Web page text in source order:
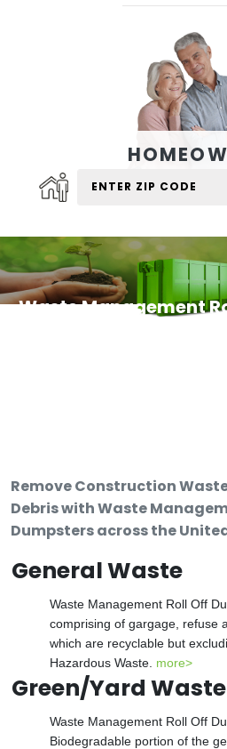
Waste Management
Remove Construction
Debris with Waste
Dumpsters across the
General Waste
Waste Management Roll Off
comprising of gargage, refuse
which are recyclable but
Hazardous Waste. more>
Green/Yard Waste
Waste Management Roll Off
Biodegradable portion of the